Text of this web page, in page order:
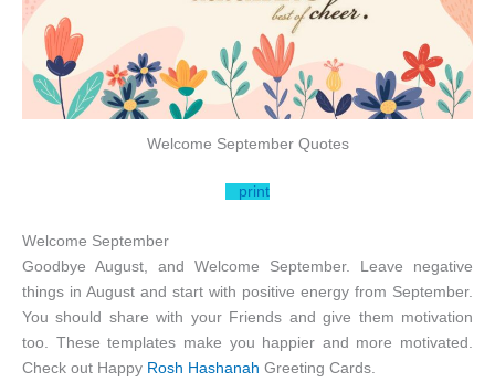
Welcome September Quotes
print
Welcome September
Goodbye August, and Welcome September. Leave negative
things in August and start with positive energy from September.
You should share with your Friends and give them motivation
too. These templates make you happier and more motivated.
Check out Happy Rosh Hashanah Greeting Cards.